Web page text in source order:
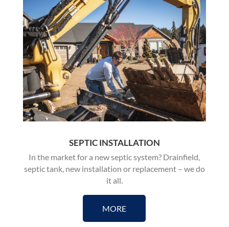
SEPTIC INSTALLATION
In the market for a new septic system? Drainfield,
septic tank, new installation or replacement – we do
it all.
MORE